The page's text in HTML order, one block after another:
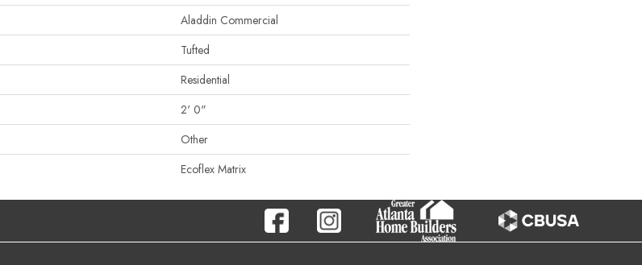
Aladdin Commercial
Tufted
Residential
2' 0"
Other
Ecoflex Matrix